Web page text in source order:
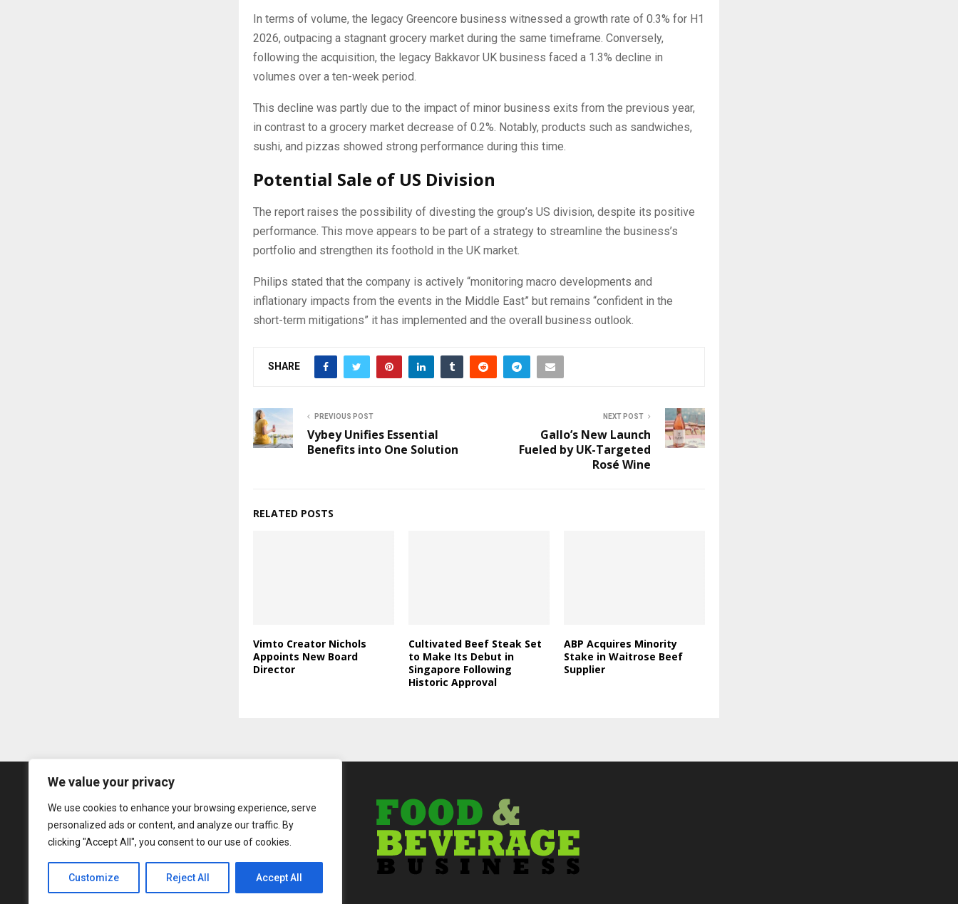
We value your privacy
We use cookies to enhance your browsing experience, serve
personalized ads or content, and analyze our traffic. By
clicking "Accept All", you consent to our use of cookies.
Customize Reject All Accept All
In terms of volume, the legacy Greencore business witnessed a growth rate of 0.3% for H1
2026, outpacing a stagnant grocery market during the same timeframe. Conversely,
following the acquisition, the legacy Bakkavor UK business faced a 1.3% decline in
volumes over a ten-week period.
This decline was partly due to the impact of minor business exits from the previous year,
in contrast to a grocery market decrease of 0.2%. Notably, products such as sandwiches,
sushi, and pizzas showed strong performance during this time.
Potential Sale of US Division
The report raises the possibility of divesting the group’s US division, despite its positive
performance. This move appears to be part of a strategy to streamline the business’s
portfolio and strengthen its foothold in the UK market.
Philips stated that the company is actively “monitoring macro developments and
inflationary impacts from the events in the Middle East” but remains “confident in the
short-term mitigations” it has implemented and the overall business outlook.
SHARE
PREVIOUS POST
Vybey Unifies Essential
Benefits into One Solution
NEXT POST
Gallo’s New Launch
Fueled by UK-Targeted
Rosé Wine
RELATED POSTS
Vimto Creator Nichols
Appoints New Board
Director
Cultivated Beef Steak Set
to Make Its Debut in
Singapore Following
Historic Approval
ABP Acquires Minority
Stake in Waitrose Beef
Supplier